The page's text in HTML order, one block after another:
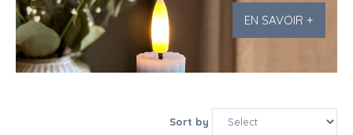
EN SAVOIR +
Sort by